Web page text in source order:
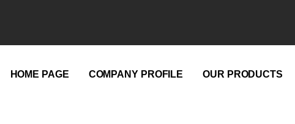
HOME PAGE COMPANY PROFILE OUR PRODUCTS